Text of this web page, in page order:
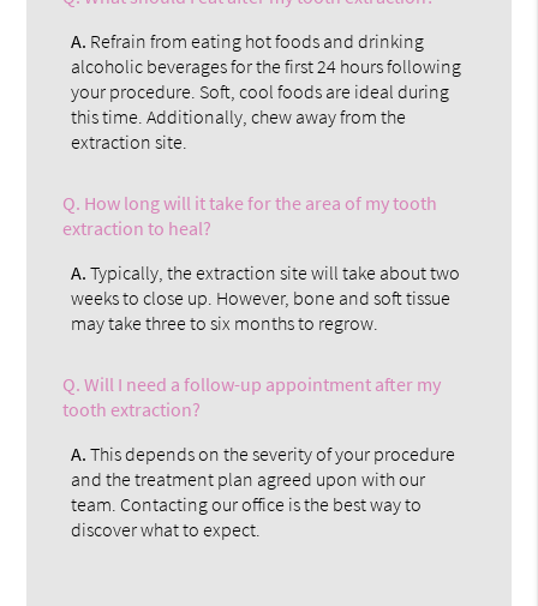
A. Refrain from eating hot foods and drinking
alcoholic beverages for the first 24 hours following
your procedure. Soft, cool foods are ideal during
this time. Additionally, chew away from the
extraction site.
Q. How long will it take for the area of my tooth
extraction to heal?
A. Typically, the extraction site will take about two
weeks to close up. However, bone and soft tissue
may take three to six months to regrow.
Q. Will I need a follow-up appointment after my
tooth extraction?
A. This depends on the severity of your procedure
and the treatment plan agreed upon with our
team. Contacting our office is the best way to
discover what to expect.